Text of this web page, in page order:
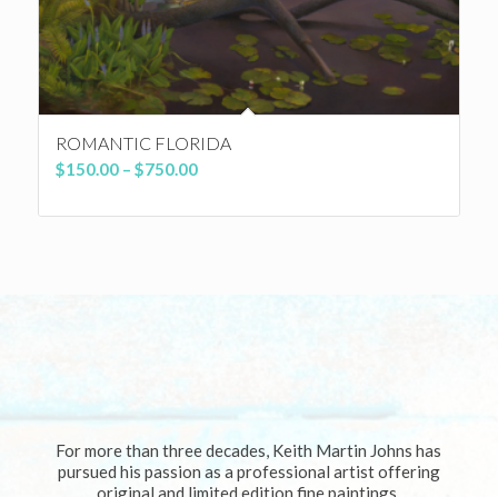
ROMANTIC FLORIDA
$150.00 – $750.00Price
$150.00
For more than three decades, Keith Martin Johns has
pursued his passion as a professional artist offering
original and limited edition fine paintings.